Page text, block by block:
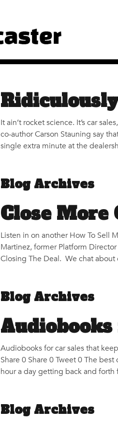
It ain’t rocket science. It’s car
co-author Carson Stauning say
single extra minute at the
Blog Archives
Close More
Listen in on another How To Sell
Martinez, former Platform
Closing The Deal. We chat
Blog Archives
Audiobooks for car sales that
Share 0 Share 0 Tweet 0 The
hour a day getting back and
Blog Archives